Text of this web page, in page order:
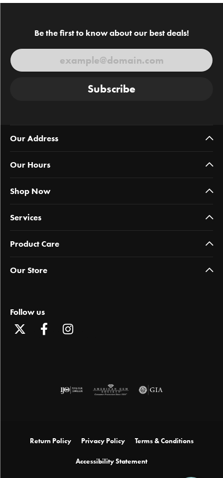
Be the first to know about our best deals!
Subscribe
Our Address
Our Hours
Shop Now
Services
Product Care
Our Store
Follow us
Return Policy Privacy Policy Terms & Conditions
Accessibility Statement